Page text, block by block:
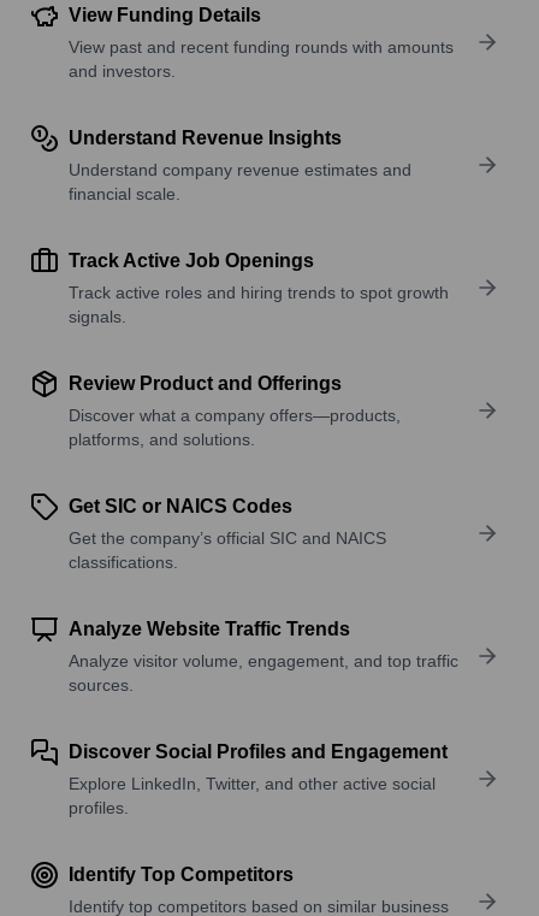
View Funding Details
View past and recent funding rounds with amounts
and investors.
Understand Revenue Insights
Understand company revenue estimates and
financial scale.
Track Active Job Openings
Track active roles and hiring trends to spot growth
signals.
Review Product and Offerings
Discover what a company offers—products,
platforms, and solutions.
Get SIC or NAICS Codes
Get the company’s official SIC and NAICS
classifications.
Analyze Website Traffic Trends
Analyze visitor volume, engagement, and top traffic
sources.
Discover Social Profiles and Engagement
Explore LinkedIn, Twitter, and other active social
profiles.
Identify Top Competitors
Identify top competitors based on similar business